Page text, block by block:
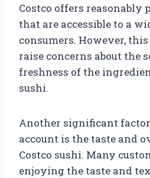
Costco offers reasonably
that are accessible to a
consumers. However,
raise concerns about the
freshness of the
sushi.
Another significant
account is the taste and
Costco sushi. Many
enjoying the taste and